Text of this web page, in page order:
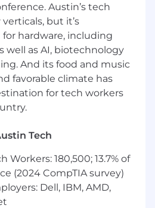
Support
user experiences
to improve system
process
meet business and
consulting and strategic
partners
Austin’s tech
but it’s
hardware, including
well as AI, biotechnology
And its food and music
favorable climate has
for tech workers
Tech
Workers: 180,500; 13.7% of
(2024 CompTIA survey)
Dell, IBM, AMD,